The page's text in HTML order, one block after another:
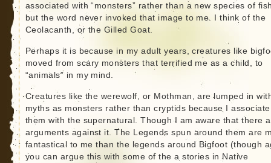
associated with “monsters” rather than a new species of
but the word never invoked that image to me. I think of the
Ceolacanth, or the Gilled Goat.
Perhaps it is because in my adult years, creatures like
moved from scary monsters that terrified me as a child, to
“animals” in my mind.
Creatures like the werewolf, or Mothman, are lumped in
myths as monsters rather than cryptids because I associate
them with the supernatural. Though I am aware that there
arguments against it. The Legends spun around them are
fantastical to me than the legends around Bigfoot (though
you can argue this with some of the a stories in Native